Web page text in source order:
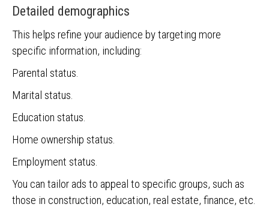
Detailed demographics
This helps refine your audience by targeting more
specific information, including:
Parental status.
Marital status.
Education status.
Home ownership status.
Employment status.
You can tailor ads to appeal to specific groups, such as
those in construction, education, real estate, finance, etc.